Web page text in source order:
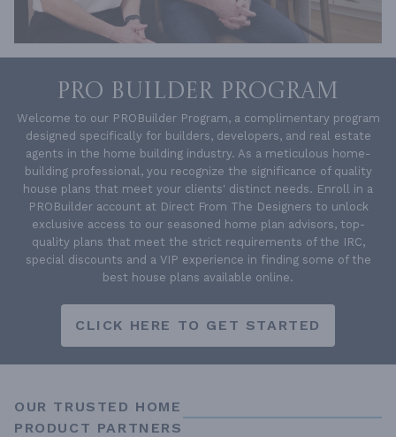
PRO BUILDER PROGRAM
Welcome to our PROBuilder Program, a complimentary program
designed specifically for builders, developers, and real estate
agents in the home building industry. As a meticulous home-
building professional, you recognize the significance of quality
house plans that meet your clients' distinct needs. Enroll in a
PROBuilder account at Direct From The Designers to unlock
exclusive access to our seasoned home plan advisors, top-
quality plans that meet the strict requirements of the IRC,
special discounts and a VIP experience in finding some of the
best house plans available online.
CLICK HERE TO GET STARTED
OUR TRUSTED HOME
PRODUCT PARTNERS